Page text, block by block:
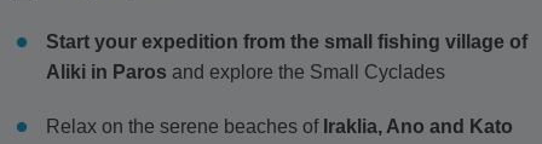
Start your expedition from the small fishing village of
Aliki in Paros and explore the Small Cyclades
Relax on the serene beaches of Iraklia, Ano and Kato